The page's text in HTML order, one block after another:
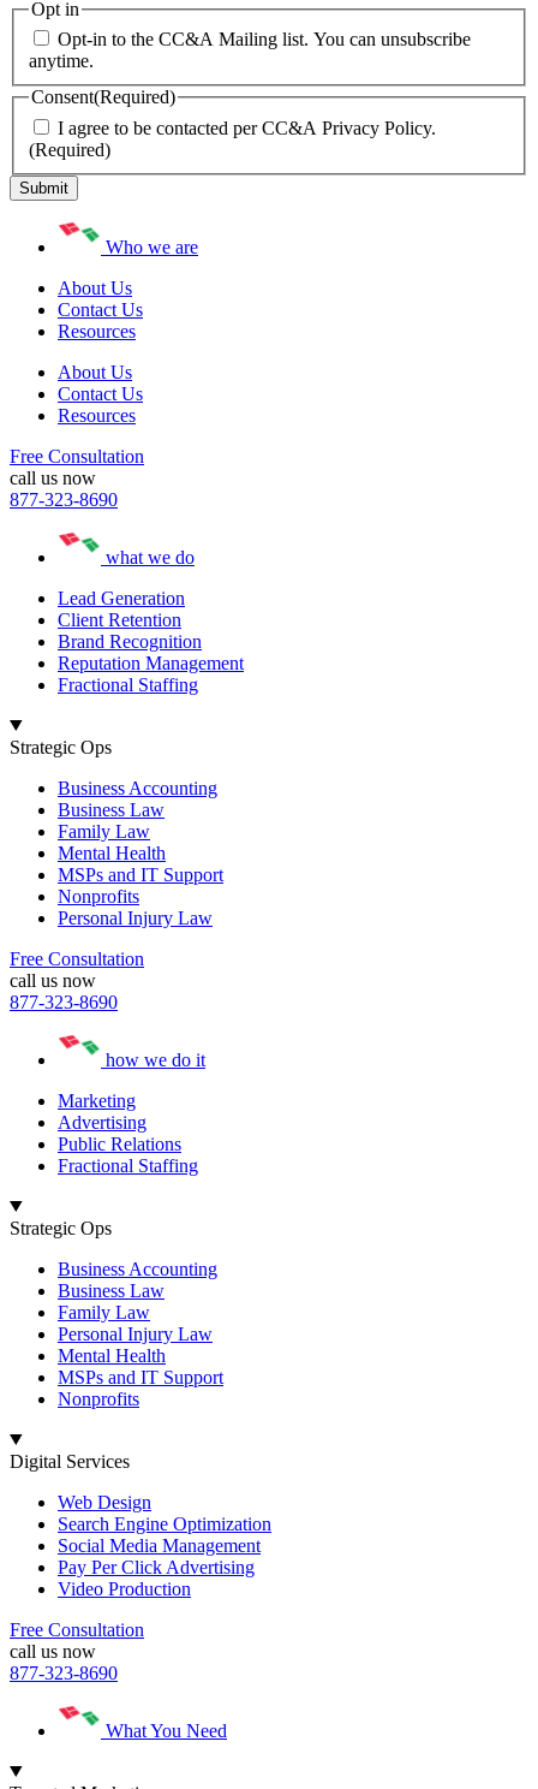
Opt in
Opt-in to the CC&A Mailing list. You can unsubscribe
anytime.
Consent(Required)
I agree to be contacted per CC&A Privacy Policy.
(Required)
Who we are
About Us
Contact Us
Resources
About Us
Contact Us
Resources
Free Consultation
call us now
877-323-8690
what we do
Lead Generation
Client Retention
Brand Recognition
Reputation Management
Fractional Staffing
Strategic Ops
Business Accounting
Business Law
Family Law
Mental Health
MSPs and IT Support
Nonprofits
Personal Injury Law
Free Consultation
call us now
877-323-8690
how we do it
Marketing
Advertising
Public Relations
Fractional Staffing
Strategic Ops
Business Accounting
Business Law
Family Law
Personal Injury Law
Mental Health
MSPs and IT Support
Nonprofits
Digital Services
Web Design
Search Engine Optimization
Social Media Management
Pay Per Click Advertising
Video Production
Free Consultation
call us now
877-323-8690
What You Need